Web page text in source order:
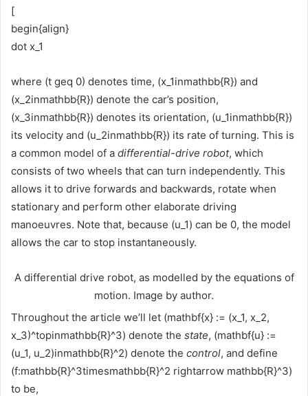
[
begin{align}
dot x_1
where (t geq 0) denotes time, (x_1inmathbb{R}) and
(x_2inmathbb{R}) denote the car’s position,
(x_3inmathbb{R}) denotes its orientation, (u_1inmathbb{R})
its velocity and (u_2inmathbb{R}) its rate of turning. This is
a common model of a differential-drive robot, which
consists of two wheels that can turn independently. This
allows it to drive forwards and backwards, rotate when
stationary and perform other elaborate driving
manoeuvres. Note that, because (u_1) can be 0, the model
allows the car to stop instantaneously.
A differential drive robot, as modelled by the equations of
motion. Image by author.
Throughout the article we’ll let (mathbf{x} := (x_1, x_2,
x_3)^topinmathbb{R}^3) denote the state, (mathbf{u} :=
(u_1, u_2)inmathbb{R}^2) denote the control, and define
(f:mathbb{R}^3timesmathbb{R}^2 rightarrow mathbb{R}^3)
to be,